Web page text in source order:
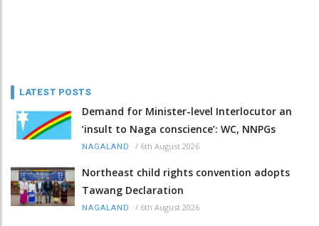
LATEST POSTS
Demand for Minister-level Interlocutor an
‘insult to Naga conscience’: WC, NNPGs
NAGALAND / 6th August 2026
Northeast child rights convention adopts
Tawang Declaration
NAGALAND / 6th August 2026